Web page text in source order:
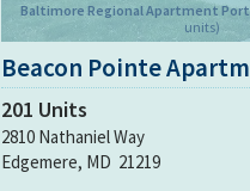
Baltimore Regional Apartment
units)
Beacon Pointe
201 Units
2810 Nathaniel Way
Edgemere, MD 21219